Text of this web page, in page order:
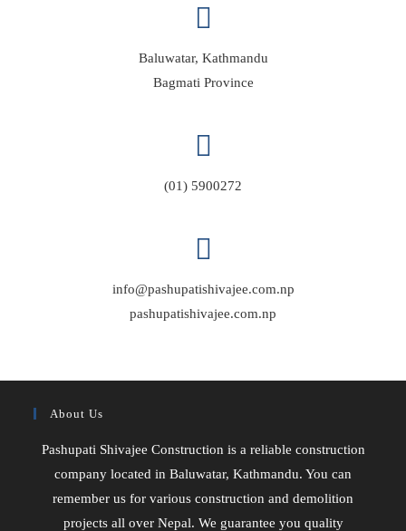
Baluwatar, Kathmandu
Bagmati Province
(01) 5900272
info@pashupatishivajee.com.np
pashupatishivajee.com.np
About Us
Pashupati Shivajee Construction is a reliable construction
company located in Baluwatar, Kathmandu. You can
remember us for various construction and demolition
projects all over Nepal. We guarantee you quality